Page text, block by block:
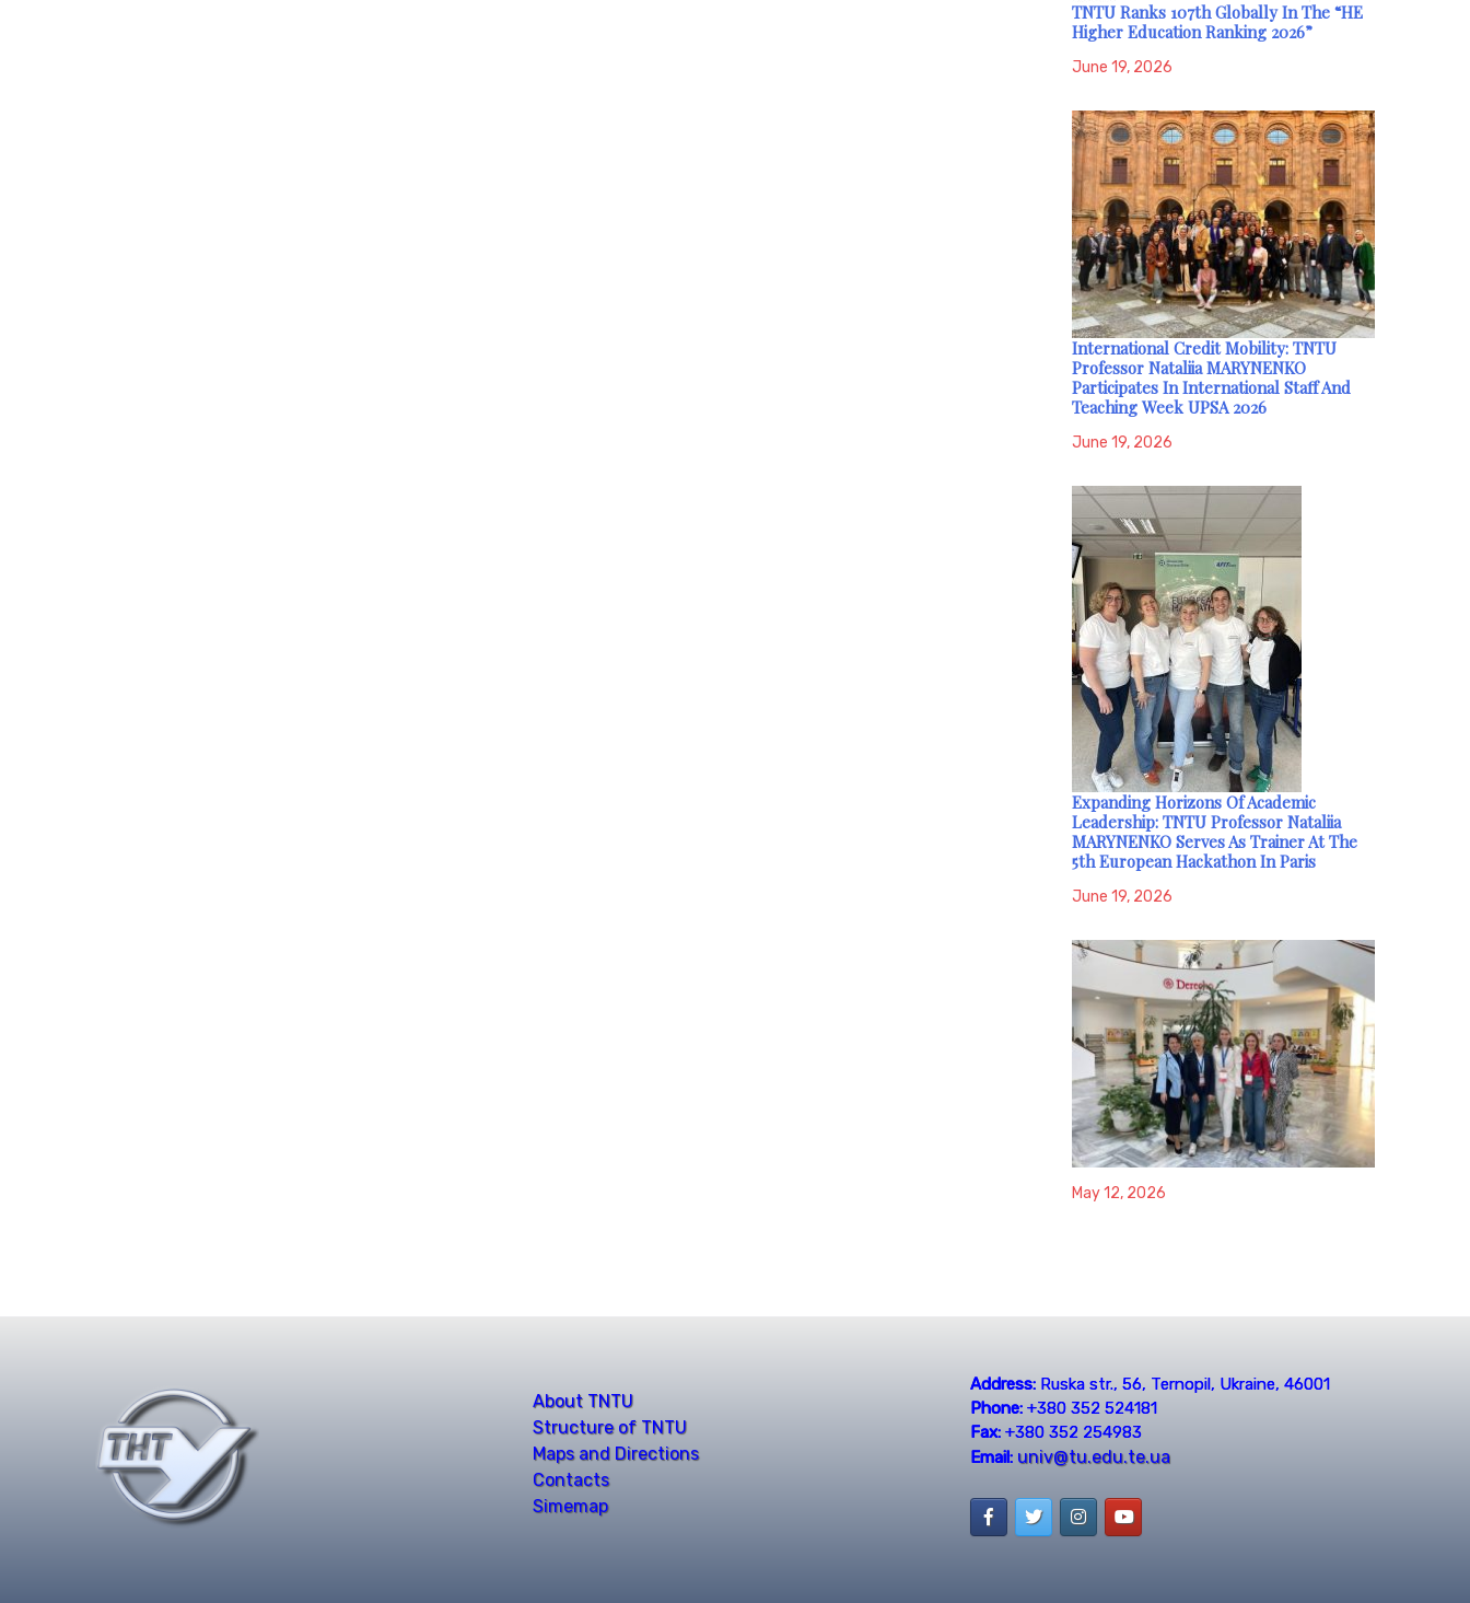
TNTU Ranks 107th Globally In The “HE
Higher Education Ranking 2026”
June 19, 2026
International Credit Mobility: TNTU
Professor Nataliia MARYNENKO
Participates In International Staff And
Teaching Week UPSA 2026
June 19, 2026
Expanding Horizons Of Academic
Leadership: TNTU Professor Nataliia
MARYNENKO Serves As Trainer At The
5th European Hackathon In Paris
June 19, 2026
May 12, 2026
About TNTU
Structure of TNTU
Maps and Directions
Contacts
Simemap
Address:Ruska str., 56, Ternopil, Ukraine, 46001
Phone:+380 352 524181
Fax:+380 352 254983
Email: univ@tu.edu.te.ua